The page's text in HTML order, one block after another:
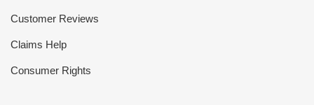
Customer Reviews
Claims Help
Consumer Rights